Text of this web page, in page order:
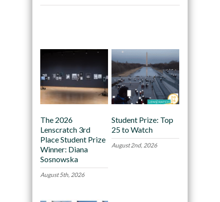
The 2026
Lenscratch 3rd
Place Student Prize
Winner: Diana
Sosnowska
August 5th, 2026
Student Prize: Top
25 to Watch
August 2nd, 2026